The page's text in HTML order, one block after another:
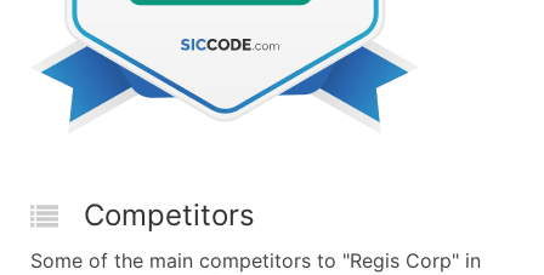
Competitors
Some of the main competitors to "Regis Corp" in